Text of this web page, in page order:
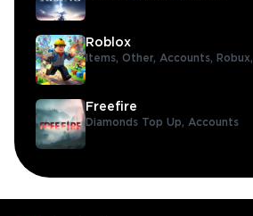
Roblox
Items, Other, Accounts, Robux,
Freefire
Diamonds Top Up, Accounts